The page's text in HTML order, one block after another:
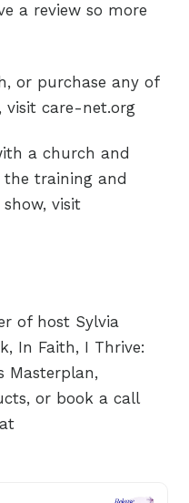
a review so more
or purchase any of
visit care-net.org
a church and
training and
visit
of host Sylvia
In Faith, I Thrive:
Masterplan,
or book a call